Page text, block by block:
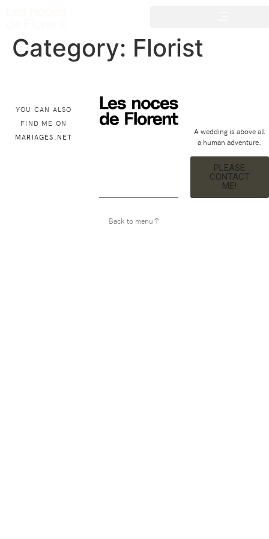
Category: Florist
YOU CAN ALSO
FIND ME ON
MARIAGES.NET
A wedding is above all
a human adventure.
PLEASE
CONTACT
ME!
Back to menu